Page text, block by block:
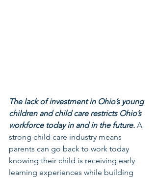
The lack of investment in Ohio’s young
children and child care restricts Ohio’s
workforce today in and in the future. A
strong child care industry means
parents can go back to work today
knowing their child is receiving early
learning experiences while building